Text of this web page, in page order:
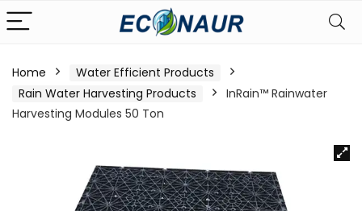
Home
Water Efficient Products
Rain Water Harvesting Products
InRain™ Rainwater
Harvesting Modules 50 Ton